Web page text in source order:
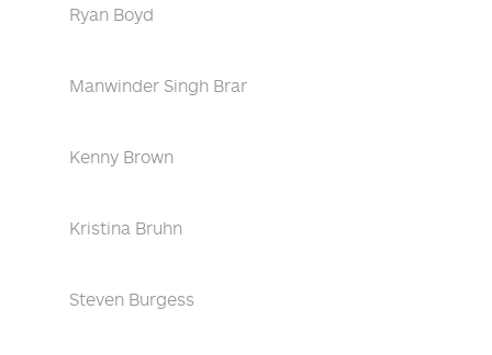
Ryan Boyd
Manwinder Singh Brar
Kenny Brown
Kristina Bruhn
Steven Burgess